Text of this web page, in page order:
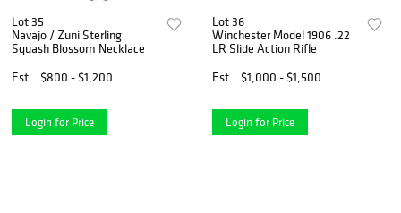
Lot 35
Navajo / Zuni Sterling
Squash Blossom Necklace
Est.
$800 - $1,200
Login for Price
Lot 36
Winchester Model 1906 .22
LR Slide Action Rifle
Est.
$1,000 - $1,500
Login for Price